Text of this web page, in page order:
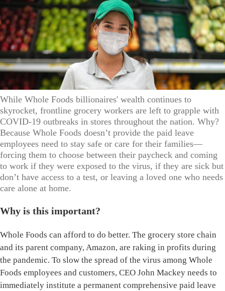
While Whole Foods billionaires' wealth continues to
skyrocket, frontline grocery workers are left to grapple with
COVID-19 outbreaks in stores throughout the nation. Why?
Because Whole Foods doesn’t provide the paid leave
employees need to stay safe or care for their families—
forcing them to choose between their paycheck and coming
to work if they were exposed to the virus, if they are sick but
don’t have access to a test, or leaving a loved one who needs
care alone at home.
Why is this important?
Whole Foods can afford to do better. The grocery store chain
and its parent company, Amazon, are raking in profits during
the pandemic. To slow the spread of the virus among Whole
Foods employees and customers, CEO John Mackey needs to
immediately institute a permanent comprehensive paid leave